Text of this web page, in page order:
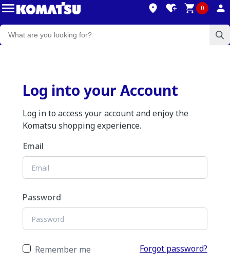
0
Log into your Account
Log in to access your account and enjoy the
Komatsu shopping experience.
Email
Password
Remember me Forgot password?